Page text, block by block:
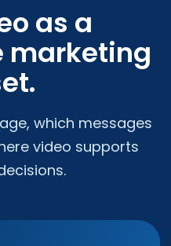
as a
marketing
which messages
video supports